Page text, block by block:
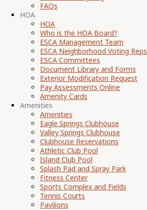
FAQs
HOA
HOA
Who is the HOA Board?
ESCA Management Team
ESCA Neighborhood Voting Reps
ESCA Committees
Document Library and Forms
Exterior Modification Request
Pay Assessments Online
Amenity Cards
Amenities
Amenities
Eagle Springs Clubhouse
Valley Springs Clubhouse
Clubhouse Reservations
Athletic Club Pool
Island Club Pool
Splash Pad and Spray Park
Fitness Center
Sports Complex and Fields
Tennis Courts
Pavilions